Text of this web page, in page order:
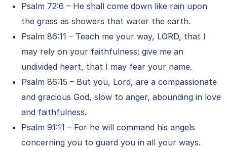
Psalm 72:6 – He shall come down like rain upon
the grass as showers that water the earth.
Psalm 86:11 – Teach me your way, LORD, that I
may rely on your faithfulness; give me an
undivided heart, that I may fear your name.
Psalm 86:15 – But you, Lord, are a compassionate
and gracious God, slow to anger, abounding in love
and faithfulness.
Psalm 91:11 – For he will command his angels
concerning you to guard you in all your ways.